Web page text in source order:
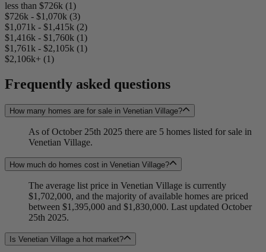
less than $726k (1)
$726k - $1,070k (3)
$1,071k - $1,415k (2)
$1,416k - $1,760k (1)
$1,761k - $2,105k (1)
$2,106k+ (1)
Frequently asked questions
How many homes are for sale in Venetian Village?
As of October 25th 2025 there are 5 homes listed for sale in
Venetian Village.
How much do homes cost in Venetian Village?
The average list price in Venetian Village is currently
$1,702,000, and the majority of available homes are priced
between $1,395,000 and $1,830,000. Last updated October
25th 2025.
Is Venetian Village a hot market?